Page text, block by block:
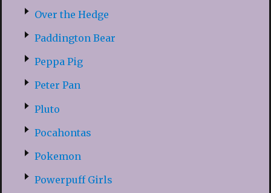
Over the Hedge
Paddington Bear
Peppa Pig
Peter Pan
Pluto
Pocahontas
Pokemon
Powerpuff Girls